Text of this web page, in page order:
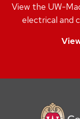
View the UW-
electrical and